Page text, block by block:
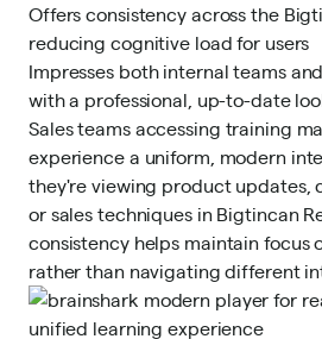
Offers consistency across the
reducing cognitive load for users
Impresses both internal teams
with a professional, up-to-date
Sales teams accessing training
experience a uniform, modern
they're viewing product updates,
or sales techniques in Bigtincan
consistency helps maintain focus
rather than navigating different